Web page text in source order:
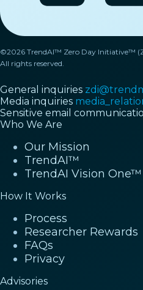
©2026 TrendAI™ Zero Day Initiative™
All rights reserved.
General inquiries
Media inquiries
Sensitive email
Who We Are
Our Mission
TrendAI™
TrendAI Vision One™
How It Works
Process
Researcher Rewards
FAQs
Privacy
Advisories